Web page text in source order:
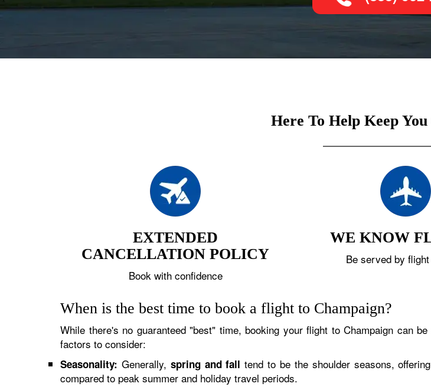
Here To Help Keep
EXTENDED
CANCELLATION POLICY
Book with confidence
WE KNOW
Be served by
When is the best time to book a flight to Champaign?
While there's no guaranteed "best" time, booking your flight to Champaign can
factors to consider:
Seasonality: Generally, spring and fall tend to be the shoulder seasons,
compared to peak summer and holiday travel periods.